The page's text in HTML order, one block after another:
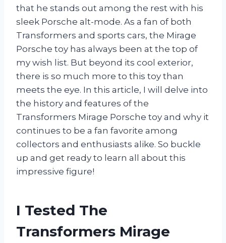
that he stands out among the rest with his
sleek Porsche alt-mode. As a fan of both
Transformers and sports cars, the Mirage
Porsche toy has always been at the top of
my wish list. But beyond its cool exterior,
there is so much more to this toy than
meets the eye. In this article, I will delve into
the history and features of the
Transformers Mirage Porsche toy and why it
continues to be a fan favorite among
collectors and enthusiasts alike. So buckle
up and get ready to learn all about this
impressive figure!
I Tested The
Transformers Mirage